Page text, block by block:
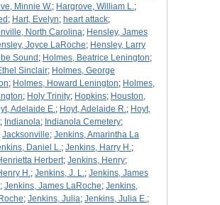
Minnie W.; Hargrove, William L.;
; Hart, Evelyn; heart attack;
North Carolina; Hensley, James
Joyce LaRoche; Hensley, Larry
Sound ; Holmes, Beatrice Lenington;
Sinclair; Holmes, George
; Holmes, Howard Lenington; Holmes,
; Holy Trinity; Hopkins; Houston,
Adelaide E.; Hoyt, Adelaide R.; Hoyt,
; Indianola; Indianola Cemetery;
Jacksonville; Jenkins, Amarintha La
Daniel L.; Jenkins, Harry H.;
Herbert; Jenkins, Henry;
H.; Jenkins, J. L.; Jenkins, James
; Jenkins, James LaRoche; Jenkins,
; Jenkins, Julia; Jenkins, Julia E.;